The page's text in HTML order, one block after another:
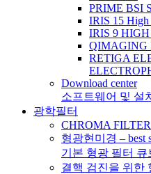
PRIME BSI
IRIS 15 High
IRIS 9
QIMAGING
RETIGA
Download center
소프트웨어 및 설
광학필터
CHROMA FILTER
형광현미경 – best
기본 형광 필터 큐
결핵 검진을 위한